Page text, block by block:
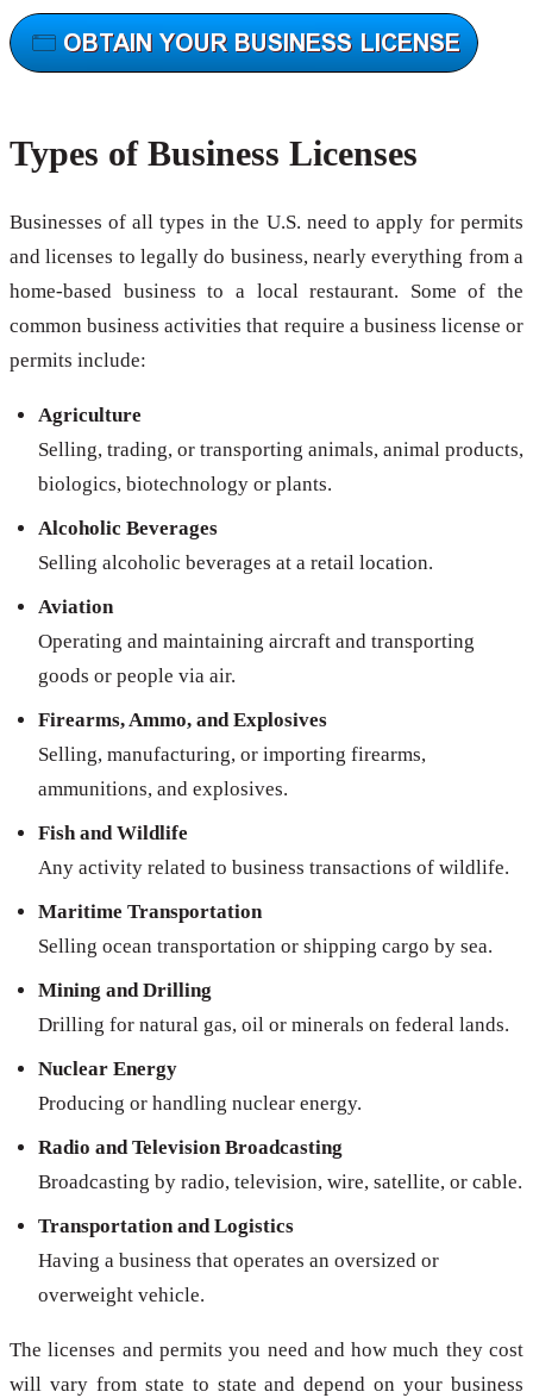
Types of Business Licenses
Businesses of all types in the U.S. need to apply for permits
and licenses to legally do business, nearly everything from a
home-based business to a local restaurant. Some of the
common business activities that require a business license or
permits include:
Agriculture
Selling, trading, or transporting animals, animal products,
biologics, biotechnology or plants.
Alcoholic Beverages
Selling alcoholic beverages at a retail location.
Aviation
Operating and maintaining aircraft and transporting
goods or people via air.
Firearms, Ammo, and Explosives
Selling, manufacturing, or importing firearms,
ammunitions, and explosives.
Fish and Wildlife
Any activity related to business transactions of wildlife.
Maritime Transportation
Selling ocean transportation or shipping cargo by sea.
Mining and Drilling
Drilling for natural gas, oil or minerals on federal lands.
Nuclear Energy
Producing or handling nuclear energy.
Radio and Television Broadcasting
Broadcasting by radio, television, wire, satellite, or cable.
Transportation and Logistics
Having a business that operates an oversized or
overweight vehicle.
The licenses and permits you need and how much they cost
will vary from state to state and depend on your business